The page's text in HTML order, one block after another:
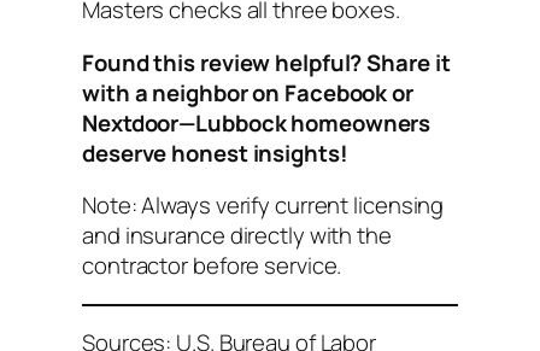
Masters checks all three boxes.
Found this review helpful? Share it
with a neighbor on Facebook or
Nextdoor—Lubbock homeowners
deserve honest insights!
Note: Always verify current licensing
and insurance directly with the
contractor before service.
Sources: U.S. Bureau of Labor